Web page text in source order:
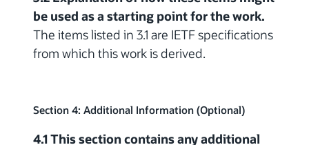
be used as a starting point for the work.
The items listed in 3.1 are IETF specifications
from which this work is derived.
Section 4: Additional Information (Optional)
4.1 This section contains any additional